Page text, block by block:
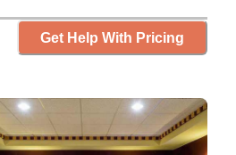
Get Help With Pricing